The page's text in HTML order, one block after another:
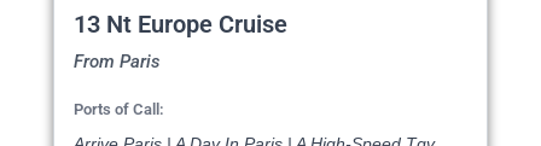
13 Nt Europe Cruise
From Paris
Ports of Call: